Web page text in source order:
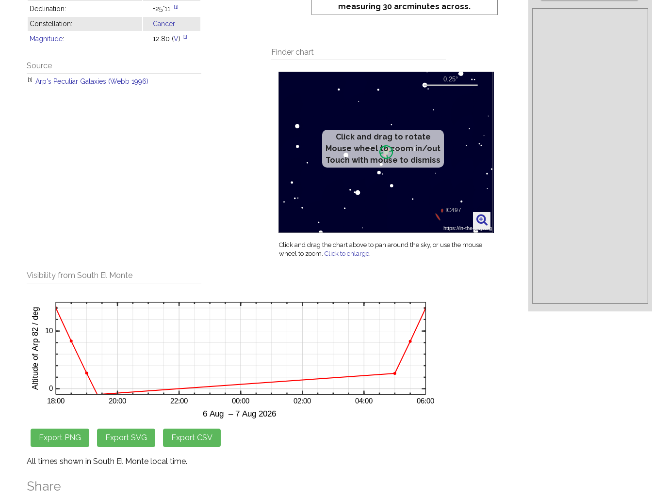
measuring 30 arcminutes across.
Finder chart
Click and drag to rotate
Mouse wheel to zoom in/out
Touch with mouse to dismiss
Click and drag the chart above to pan around the sky, or use the mouse
wheel to zoom.Click to enlarge.
Declination: +25°11' [1]
Constellation:
Cancer
Magnitude: 12.80 (V) [1]
Source
[1] Arp's Peculiar Galaxies (Webb 1996)
Visibility from South El Monte
All times shown in South El Monte local time.
Share